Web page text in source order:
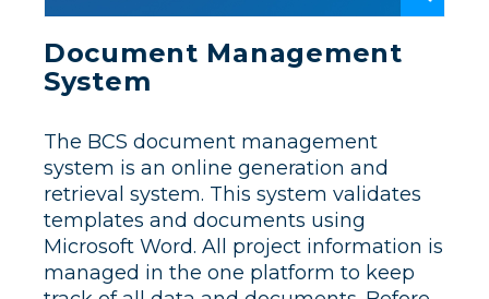
Document Management
System
The BCS document management
system is an online generation and
retrieval system. This system validates
templates and documents using
Microsoft Word. All project information is
managed in the one platform to keep